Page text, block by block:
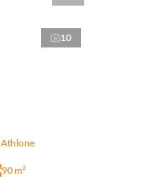
10
Athlone
90 m²